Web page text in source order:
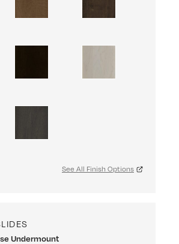
See All Finish Options
Undermount